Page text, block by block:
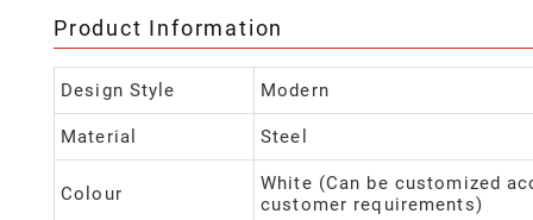
Product Information
Design Style Modern
Material Steel
Colour
White (Can be customized
customer requirements)